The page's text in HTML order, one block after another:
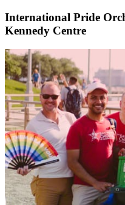
International Pride
Kennedy Centre